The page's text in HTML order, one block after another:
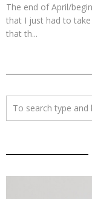
The end of April/
that I just had to
that th...